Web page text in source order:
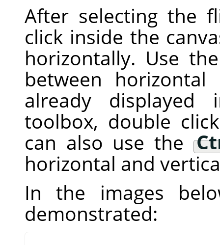
After selecting the
click inside the
horizontally. Use
between
already
toolbox, double
can also use the
horizontal and
In the images
demonstrated: